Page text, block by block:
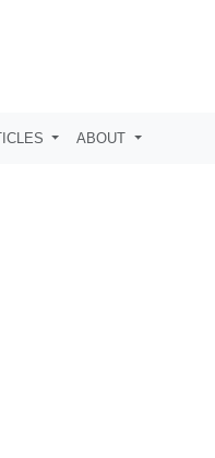
ABOUT